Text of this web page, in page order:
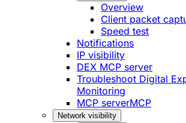
Overview
Client packet
Speed test
Notifications
IP visibility
DEX MCP server
Troubleshoot Digital
Monitoring
MCP serverMCP
Network visibility